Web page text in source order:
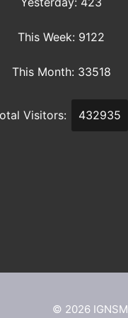
This Week: 9122
This Month: 33518
Visitors: 432935
© 2026 IGNSM